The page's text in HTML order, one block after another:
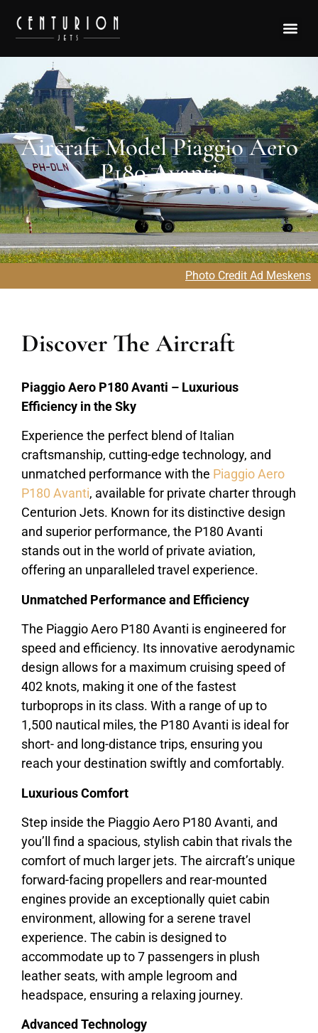
Aircraft Model Piaggio Aero
P180 Avanti
Photo Credit Ad Meskens
Discover The Aircraft
Piaggio Aero P180 Avanti – Luxurious
Efficiency in the Sky
Experience the perfect blend of Italian
craftsmanship, cutting-edge technology, and
unmatched performance with the Piaggio Aero
P180 Avanti, available for private charter through
Centurion Jets. Known for its distinctive design
and superior performance, the P180 Avanti
stands out in the world of private aviation,
offering an unparalleled travel experience.
Unmatched Performance and Efficiency
The Piaggio Aero P180 Avanti is engineered for
speed and efficiency. Its innovative aerodynamic
design allows for a maximum cruising speed of
402 knots, making it one of the fastest
turboprops in its class. With a range of up to
1,500 nautical miles, the P180 Avanti is ideal for
short- and long-distance trips, ensuring you
reach your destination swiftly and comfortably.
Luxurious Comfort
Step inside the Piaggio Aero P180 Avanti, and
you’ll find a spacious, stylish cabin that rivals the
comfort of much larger jets. The aircraft’s unique
forward-facing propellers and rear-mounted
engines provide an exceptionally quiet cabin
environment, allowing for a serene travel
experience. The cabin is designed to
accommodate up to 7 passengers in plush
leather seats, with ample legroom and
headspace, ensuring a relaxing journey.
Advanced Technology